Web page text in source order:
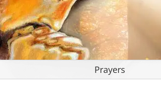
Prayers